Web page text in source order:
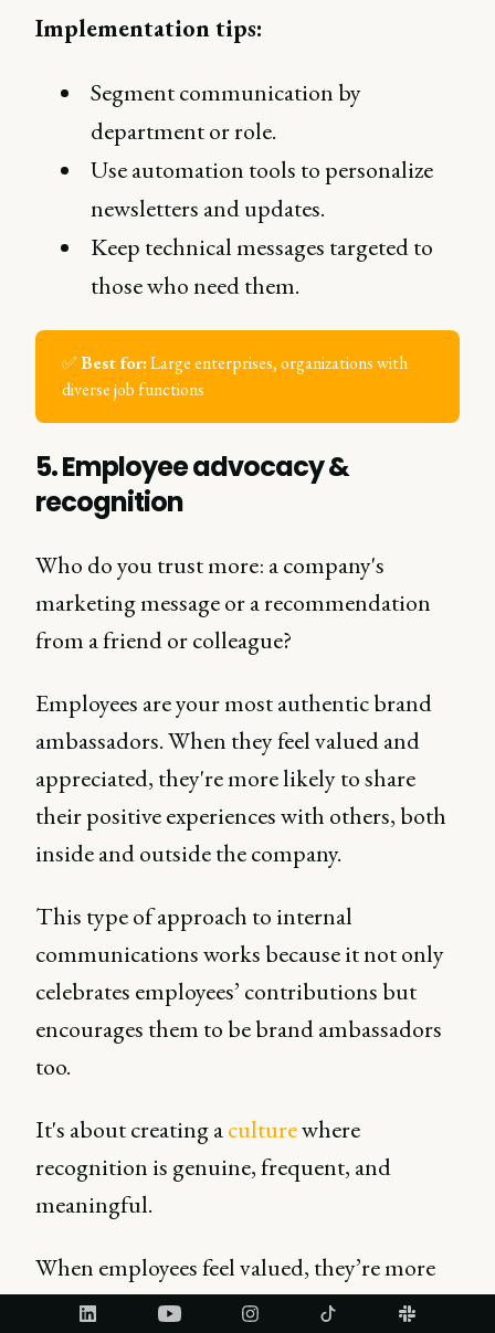
Implementation tips:
Segment communication by
department or role.
Use automation tools to personalize
newsletters and updates.
Keep technical messages targeted to
those who need them.
✅Best for:Large enterprises, organizations with
diverse job functions
5. Employee advocacy &
recognition
Who do you trust more: a company's
marketing message or a recommendation
from a friend or colleague?
Employees are your most authentic brand
ambassadors. When they feel valued and
appreciated, they're more likely to share
their positive experiences with others, both
inside and outside the company.
This type of approach to internal
communications works because it not only
celebrates employees’ contributions but
encourages them to be brand ambassadors
too.
It's about creating aculturewhere
recognition is genuine, frequent, and
meaningful.
When employees feel valued, they’re more
likely to promote the company culture,